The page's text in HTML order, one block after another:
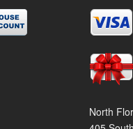
North